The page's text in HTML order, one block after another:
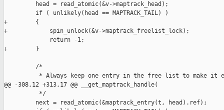
         head = read_atomic(&v->maptrack_head);
         if ( unlikely(head == MAPTRACK_TAIL) )
+        {
+            spin_unlock(&v->maptrack_freelist_lock);
             return -1;
+        }
         /*
* Always keep one entry in the free list to make it
@@ -308,12 +313,17 @@ __get_maptrack_handle(
          */
         next = read_atomic(&maptrack_entry(t, head).ref);